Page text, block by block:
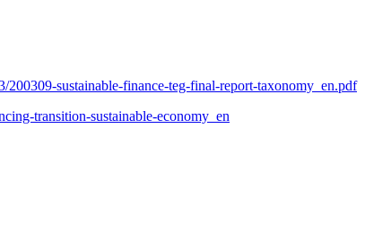
200309-sustainable-finance-teg-final-report-taxonomy_en.pdf
transition-sustainable-economy_en